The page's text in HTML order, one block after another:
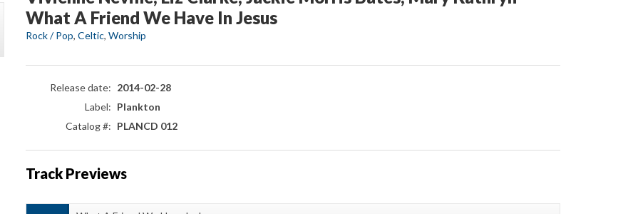
What A Friend We Have In Jesus
Rock / Pop, Celtic, Worship
Release date: 2014-02-28
Label: Plankton
Catalog #: PLANCD 012
Track Previews